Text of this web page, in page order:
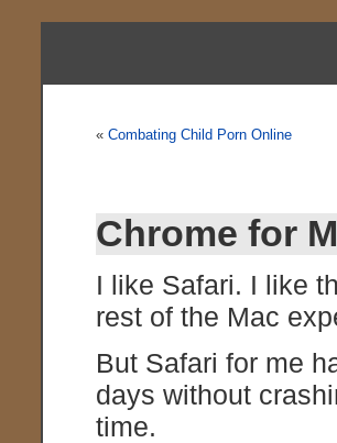
«Combating Child Porn Online
Chrome for
I like Safari. I like
rest of the Mac
But Safari for me
days without
time.